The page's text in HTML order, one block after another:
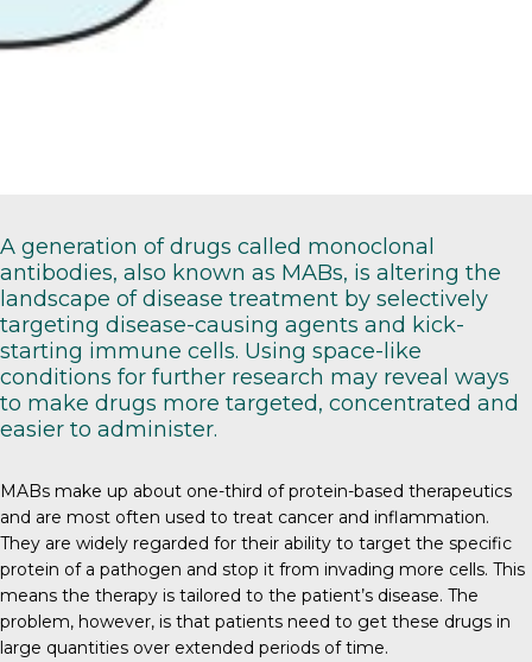
A generation of drugs called monoclonal
antibodies, also known as MABs, is altering the
landscape of disease treatment by selectively
targeting disease-causing agents and kick-
starting immune cells. Using space-like
conditions for further research may reveal ways
to make drugs more targeted, concentrated and
easier to administer.
MABs make up about one-third of protein-based therapeutics
and are most often used to treat cancer and inflammation.
They are widely regarded for their ability to target the specific
protein of a pathogen and stop it from invading more cells. This
means the therapy is tailored to the patient’s disease. The
problem, however, is that patients need to get these drugs in
large quantities over extended periods of time.